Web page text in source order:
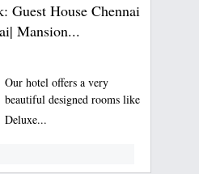
Guest House Chennai
Mansion...
Our hotel offers a very
beautiful designed rooms like
Deluxe...